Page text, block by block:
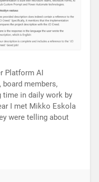
Platform AI
members,
time in daily work by
I met Mikko Eskola
were telling about